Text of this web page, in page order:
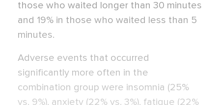
those who waited longer than 30 minutes
and 19% in those who waited less than 5
minutes.
Adverse events that occurred
significantly more often in the
combination group were insomnia (25%
vs. 9%), anxiety (22% vs. 3%), fatigue (22%